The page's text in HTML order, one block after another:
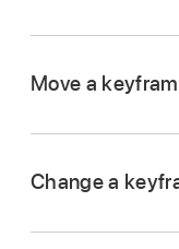
Move a
In the
Change a